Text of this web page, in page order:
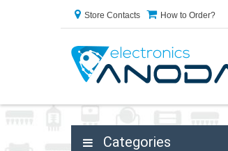
Store Contacts How to Order?
Categories